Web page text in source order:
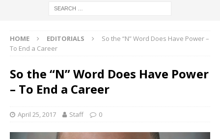
HOME EDITORIALS
So the “N” Word Does Have Power –
To End a Career
So the “N” Word Does Have Power
– To End a Career
April 25, 2017 Staff 0